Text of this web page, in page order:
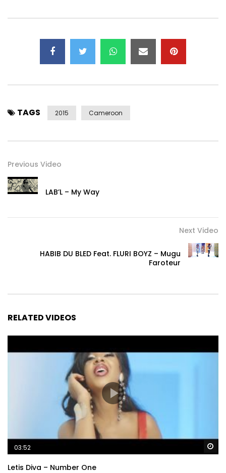
TAGS 2015 Cameroon
Previous Video
LAB’L – My Way
Next Video
HABIB DU BLED Feat. FLURI BOYZ – Mugu
Faroteur
RELATED VIDEOS
03:52
Letis Diva – Number One